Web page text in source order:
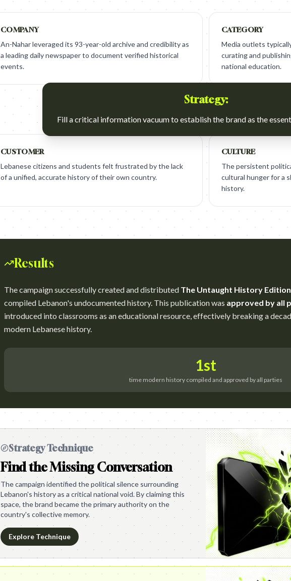
COMPANY
An-Nahar leveraged its 93-year-old archive and credibility as
a leading daily newspaper to document verified historical
events.
CATEGORY
Media outlets
curating and
national education.
Strategy:
Fill a critical information vacuum to establish the brand as the
CUSTOMER
Lebanese citizens and students felt frustrated by the lack
of a unified, accurate history of their own country.
CULTURE
The persistent
cultural hunger for a
history.
Results
The campaign successfully created and distributed The Untaught History Edition
compiled Lebanon's undocumented history. This publication was approved by all
introduced into classrooms as an educational resource, effectively breaking a
modern Lebanese history.
1st
time modern history compiled and approved by all parties
Strategy Technique
Find the Missing Conversation
The campaign identified the political silence surrounding
Lebanon's history as a critical national void. By claiming this
space, the brand became the primary authority on the
country's collective memory.
Explore Technique